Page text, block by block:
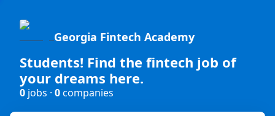
Georgia Fintech Academy
Students! Find the fintech job of
your dreams here.
0 jobs · 0companies